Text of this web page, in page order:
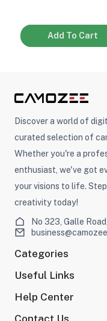
Add To Cart
Discover a world of
curated selection of
Whether you're a
enthusiast, we've got
your visions to life.
creativity today!
No 323, Galle
Categories
Useful Links
Help Center
Contact Us